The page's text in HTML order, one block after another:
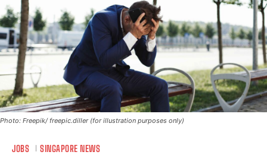
Photo: Freepik/ freepic.diller (for illustration purposes only)
JOBS SINGAPORE NEWS